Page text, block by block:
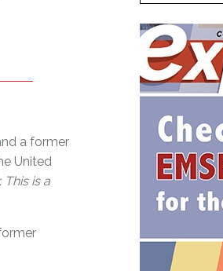
a former
United
is a